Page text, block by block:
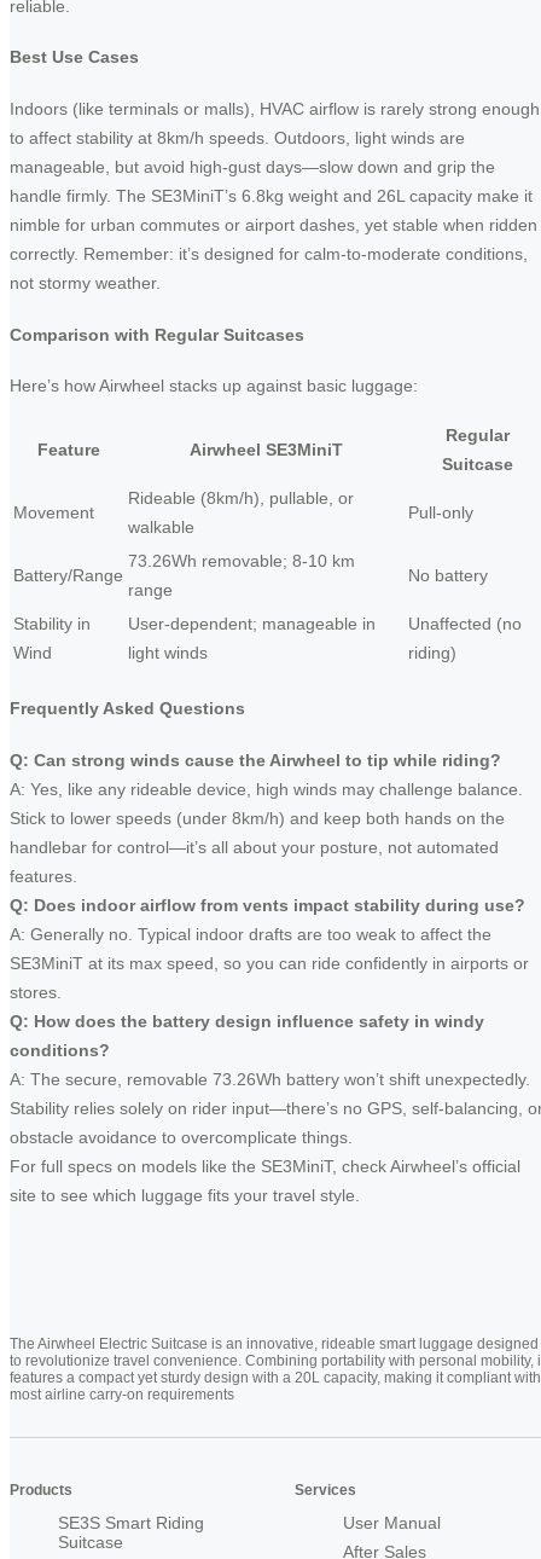
reliable.
Best Use Cases
Indoors (like terminals or malls), HVAC airflow is rarely strong enough
to affect stability at 8km/h speeds. Outdoors, light winds are
manageable, but avoid high-gust days—slow down and grip the
handle firmly. The SE3MiniT’s 6.8kg weight and 26L capacity make it
nimble for urban commutes or airport dashes, yet stable when ridden
correctly. Remember: it’s designed for calm-to-moderate conditions,
not stormy weather.
Comparison with Regular Suitcases
Here’s how Airwheel stacks up against basic luggage:
Feature Airwheel SE3MiniT
Regular
Suitcase
Movement
Rideable (8km/h), pullable, or
walkable
Pull-only
Battery/Range
73.26Wh removable; 8-10 km
range
No battery
Stability in
Wind
User-dependent; manageable in
light winds
Unaffected (no
riding)
Frequently Asked Questions
Q: Can strong winds cause the Airwheel to tip while riding?
A: Yes, like any rideable device, high winds may challenge balance.
Stick to lower speeds (under 8km/h) and keep both hands on the
handlebar for control—it’s all about your posture, not automated
features.
Q: Does indoor airflow from vents impact stability during use?
A: Generally no. Typical indoor drafts are too weak to affect the
SE3MiniT at its max speed, so you can ride confidently in airports or
stores.
Q: How does the battery design influence safety in windy
conditions?
A: The secure, removable 73.26Wh battery won’t shift unexpectedly.
Stability relies solely on rider input—there’s no GPS, self-balancing,
obstacle avoidance to overcomplicate things.
For full specs on models like the SE3MiniT, check Airwheel’s official
site to see which luggage fits your travel style.
The Airwheel Electric Suitcase is an innovative, rideable smart luggage designed
to revolutionize travel convenience. Combining portability with personal mobility,
features a compact yet sturdy design with a 20L capacity, making it compliant with
most airline carry-on requirements
Products
SE3S Smart Riding
Suitcase
Services
User Manual
After Sales